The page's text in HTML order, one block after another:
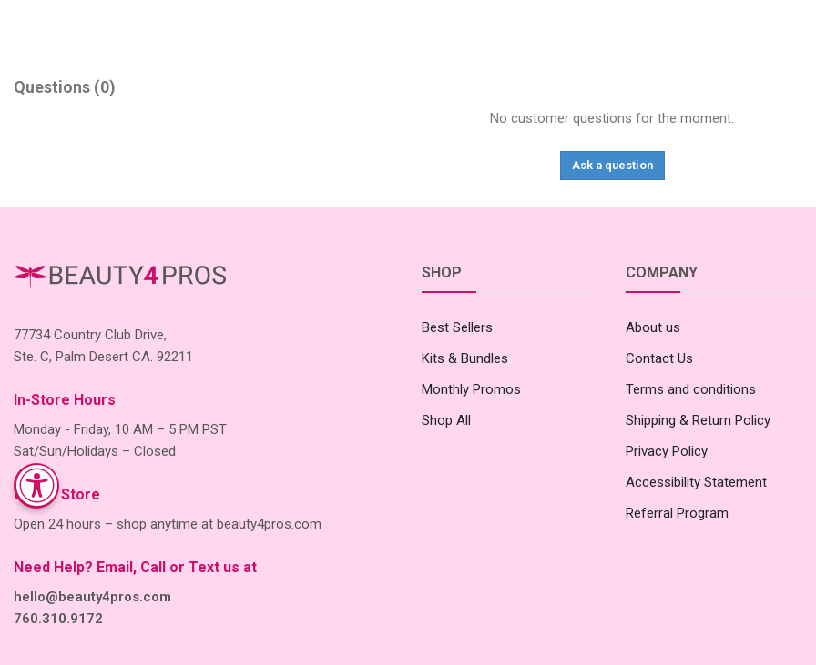
Questions (0)
No customer questions for the moment.
Ask a question
77734 Country Club Drive,
Ste. C, Palm Desert CA. 92211
In-Store Hours
Monday - Friday, 10 AM – 5 PM PST
Sat/Sun/Holidays – Closed
Online Store
Open 24 hours – shop anytime at beauty4pros.com
Need Help? Email, Call or Text us at
hello@beauty4pros.com
760.310.9172
SHOP
Best Sellers
Kits & Bundles
Monthly Promos
Shop All
COMPANY
About us
Contact Us
Terms and conditions
Shipping & Return Policy
Privacy Policy
Accessibility Statement
Referral Program